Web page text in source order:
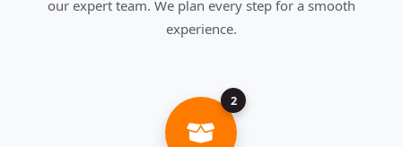
our expert team. We plan every step for a smooth
experience.
2